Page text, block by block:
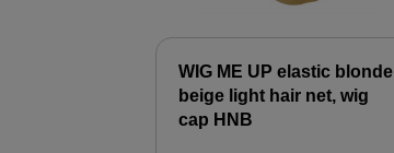
WIG ME UP elastic blonde
beige light hair net, wig
cap HNB